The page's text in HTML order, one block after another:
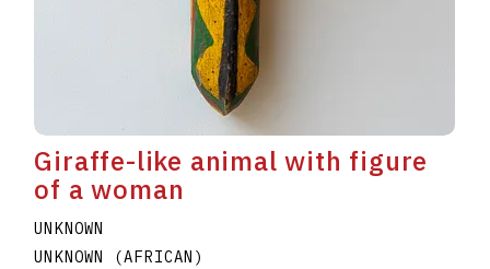
Giraffe-like animal with figure
of a woman
UNKNOWN
UNKNOWN (AFRICAN)